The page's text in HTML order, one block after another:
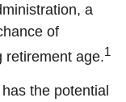
a
of
retirement age.1
the potential